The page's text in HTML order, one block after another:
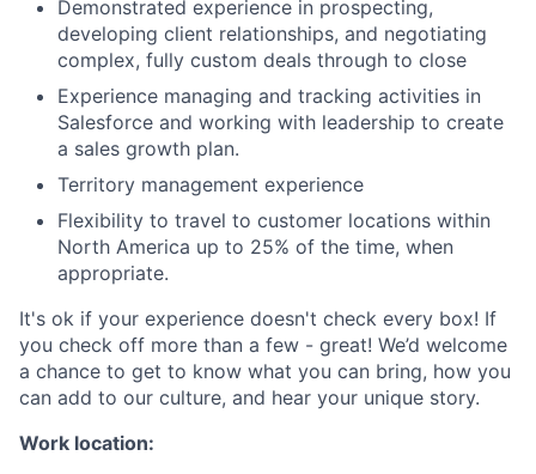
Demonstrated experience in prospecting,
developing client relationships, and negotiating
complex, fully custom deals through to close
Experience managing and tracking activities in
Salesforce and working with leadership to create
a sales growth plan.
Territory management experience
Flexibility to travel to customer locations within
North America up to 25% of the time, when
appropriate.
It's ok if your experience doesn't check every box! If
you check off more than a few - great! We’d welcome
a chance to get to know what you can bring, how you
can add to our culture, and hear your unique story.
Work location: